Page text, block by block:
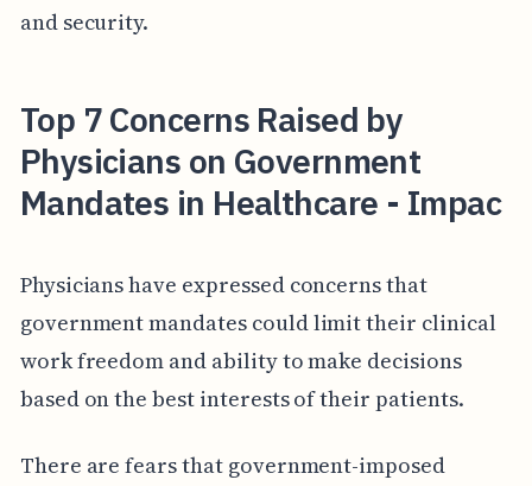
and security.
Top 7 Concerns Raised by
Physicians on Government
Mandates in Healthcare - Impac
Physicians have expressed concerns that
government mandates could limit their clinical
work freedom and ability to make decisions
based on the best interests of their patients.
There are fears that government-imposed